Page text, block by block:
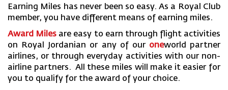
Earning Miles has never been so easy. As a Royal Club
member, you have different means of earning miles.
Award Miles are easy to earn through flight activities
on Royal Jordanian or any of our oneworld partner
airlines, or through everyday activities with our non-
airline partners. All these miles will make it easier for
you to qualify for the award of your choice.